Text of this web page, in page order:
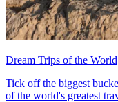
Dream Trips of the World
Tick off the biggest
of the world's greatest